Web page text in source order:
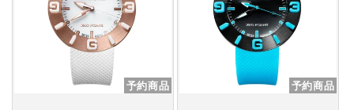
予約商品 予約商品